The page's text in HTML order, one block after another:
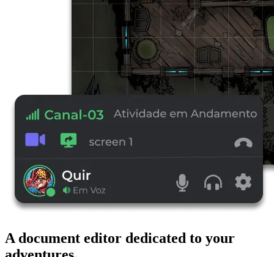
A document editor dedicated to your